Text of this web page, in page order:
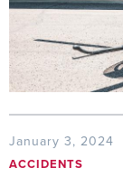
January 3, 2024
ACCIDENTS